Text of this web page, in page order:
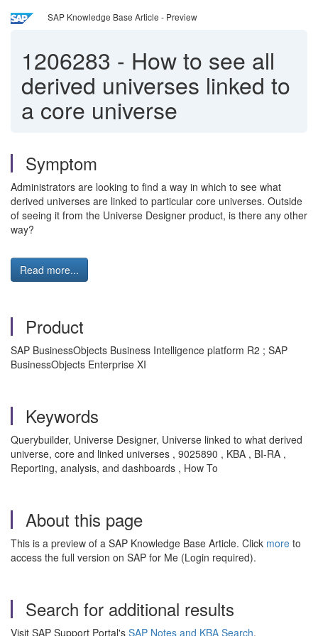
SAP Knowledge Base Article - Preview
1206283 - How to see all
derived universes linked to
a core universe
Symptom
Administrators are looking to find a way in which to see what
derived universes are linked to particular core universes. Outside
of seeing it from the Universe Designer product, is there any other
way?
Read more...
Product
SAP BusinessObjects Business Intelligence platform R2 ; SAP
BusinessObjects Enterprise XI
Keywords
Querybuilder, Universe Designer, Universe linked to what derived
universe, core and linked universes , 9025890 , KBA , BI-RA ,
Reporting, analysis, and dashboards , How To
About this page
This is a preview of a SAP Knowledge Base Article. Click more to
access the full version on SAP for Me (Login required).
Search for additional results
Visit SAP Support Portal's SAP Notes and KBA Search.